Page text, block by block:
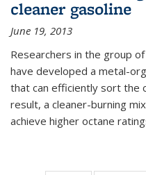
cleaner gasoline
June 19, 2013
Researchers in the group
have developed a metal-
that can efficiently sort the
result, a cleaner-burning
achieve higher octane